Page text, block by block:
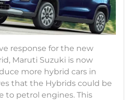
response for the new
Maruti Suzuki is now
more hybrid cars in
that the Hybrids could be
to petrol engines. This